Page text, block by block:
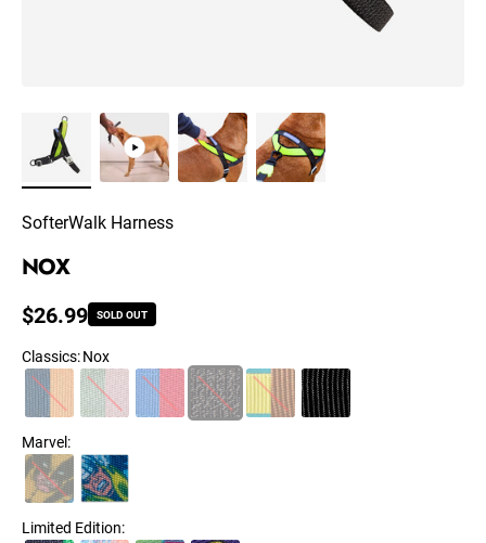
SofterWalk Harness
NOX
Regular price
$26.99 SOLD OUT
Classics:Nox
Marvel:
Limited Edition: